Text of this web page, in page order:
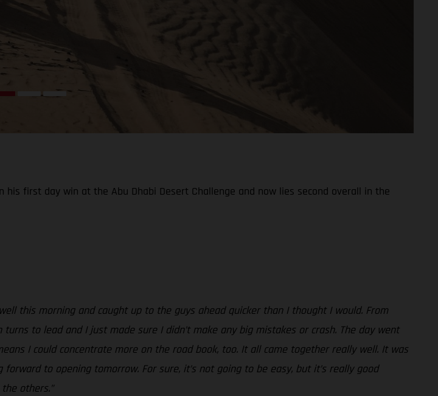
first day win at the Abu Dhabi Desert Challenge and now lies second overall in the
this morning and caught up to the guys ahead quicker than I thought I would. From
to lead and I just made sure I didn’t make any big mistakes or crash. The day went
I could concentrate more on the road book, too. It all came together really well. It was
to opening tomorrow. For sure, it’s not going to be easy, but it’s really good
others.”